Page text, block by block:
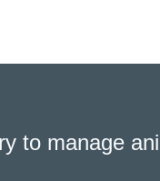
to manage